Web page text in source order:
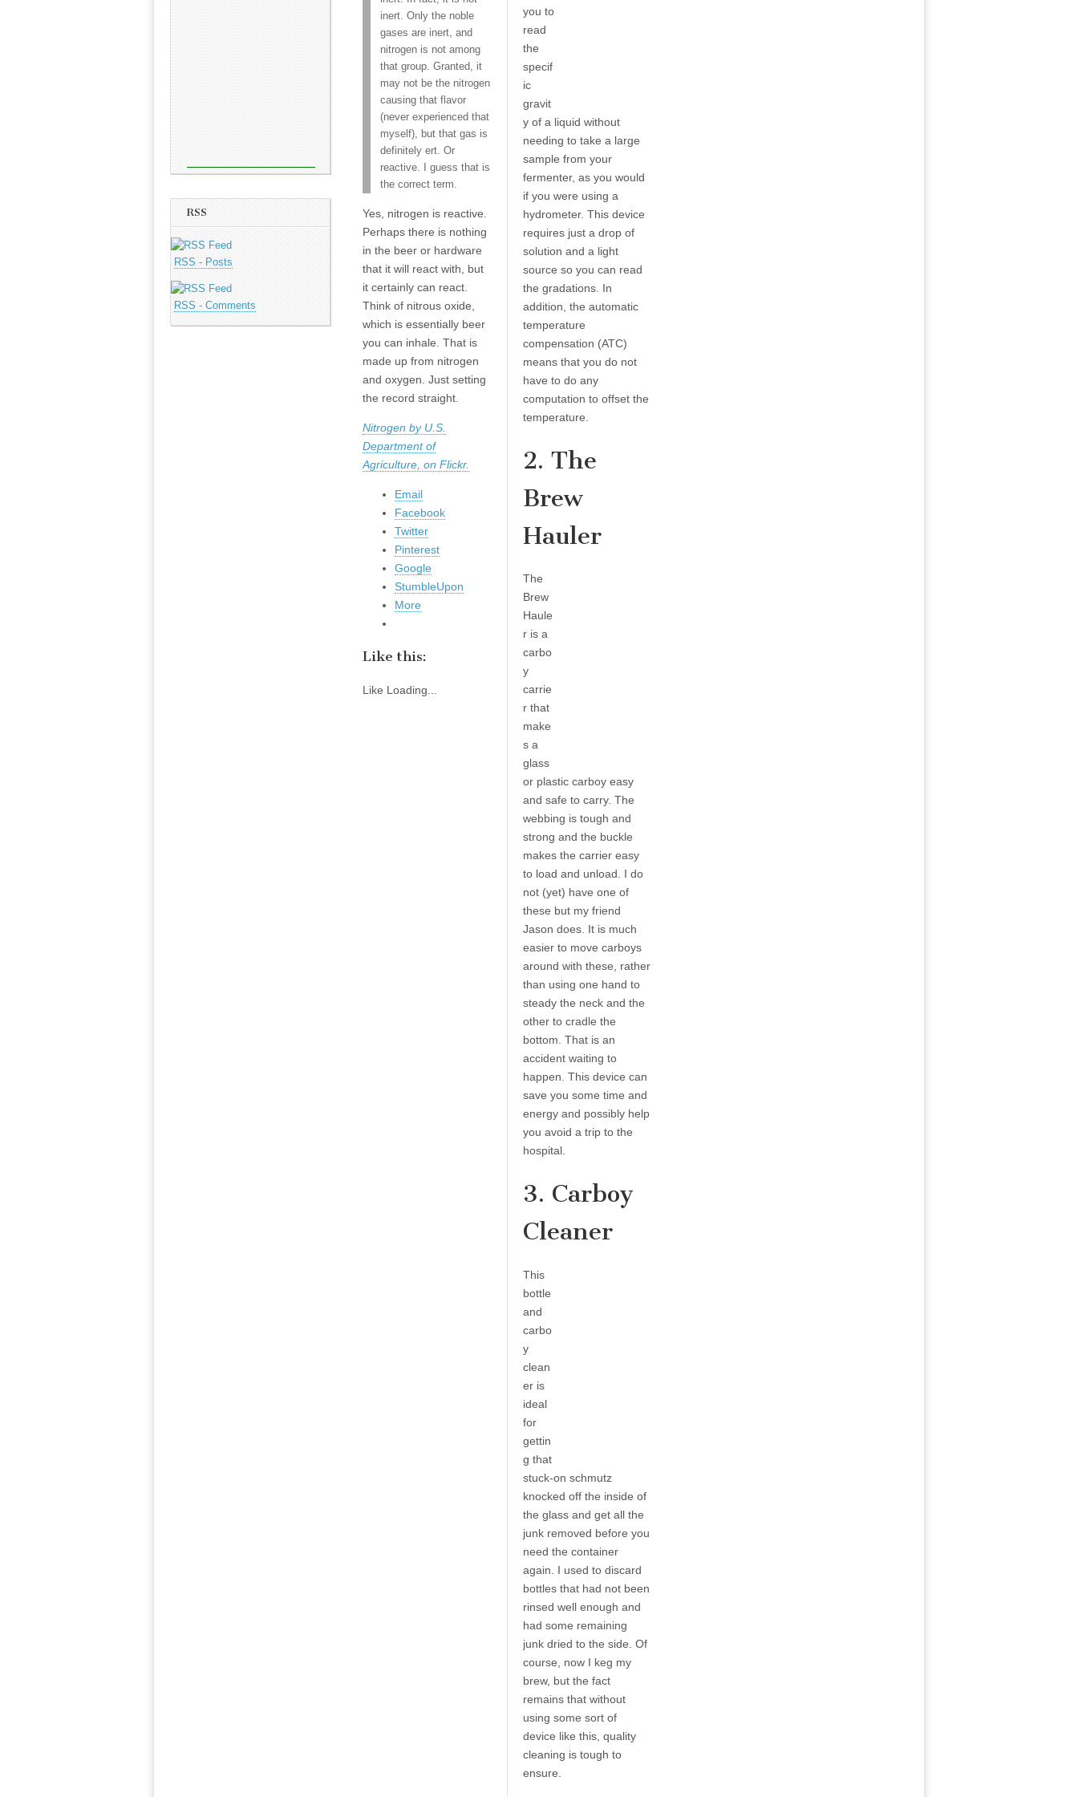
RSS
RSS - Posts
RSS - Comments
inert. Only the noble
gases are inert, and
nitrogen is not among
that group. Granted, it
may not be the nitrogen
causing that flavor
(never experienced that
myself), but that gas is
definitely ert. Or
reactive. I guess that is
the correct term.
Yes, nitrogen is reactive.
Perhaps there is nothing
in the beer or hardware
that it will react with, but
it certainly can react.
Think of nitrous oxide,
which is essentially beer
you can inhale. That is
made up from nitrogen
and oxygen. Just setting
the record straight.
Nitrogen by U.S.
Department of
Agriculture, on Flickr.
Email
Facebook
Twitter
Pinterest
Google
StumbleUpon
More
Like this:
Like Loading...
you to
read
the
specif
ic
gravit
y of a liquid without
needing to take a large
sample from your
fermenter, as you would
if you were using a
hydrometer. This device
requires just a drop of
solution and a light
source so you can read
the gradations. In
addition, the automatic
temperature
compensation (ATC)
means that you do not
have to do any
computation to offset the
temperature.
2. The
Brew
Hauler
The
Brew
Haule
r is a
carbo
y
carrie
r that
make
s a
glass
or plastic carboy easy
and safe to carry. The
webbing is tough and
strong and the buckle
makes the carrier easy
to load and unload. I do
not (yet) have one of
these but my friend
Jason does. It is much
easier to move carboys
around with these, rather
than using one hand to
steady the neck and the
other to cradle the
bottom. That is an
accident waiting to
happen. This device can
save you some time and
energy and possibly help
you avoid a trip to the
hospital.
3. Carboy
Cleaner
This
bottle
and
carbo
y
clean
er is
ideal
for
gettin
g that
stuck-on schmutz
knocked off the inside of
the glass and get all the
junk removed before you
need the container
again. I used to discard
bottles that had not been
rinsed well enough and
had some remaining
junk dried to the side. Of
course, now I keg my
brew, but the fact
remains that without
using some sort of
device like this, quality
cleaning is tough to
ensure.